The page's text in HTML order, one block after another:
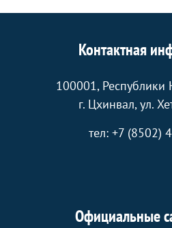
Контактная
100001,
г. Цхинвал, ул.
тел: +7 (8502)
Официальные